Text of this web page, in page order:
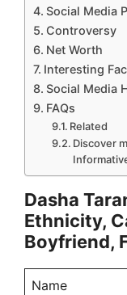
Social Media
Controversy
Net Worth
Interesting
Social Media
FAQs
Related
Discover
Dasha
Ethnicity,
Boyfriend,
Name